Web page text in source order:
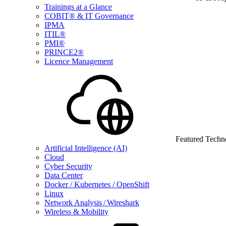
Trainings at a Glance
COBIT® & IT Governance
IPMA
ITIL®
PMI®
PRINCE2®
Licence Management
Featured
Artificial Intelligence (AI)
Cloud
Cyber Security
Data Center
Docker / Kubernetes / OpenShift
Linux
Network Analysis / Wireshark
Wireless & Mobility